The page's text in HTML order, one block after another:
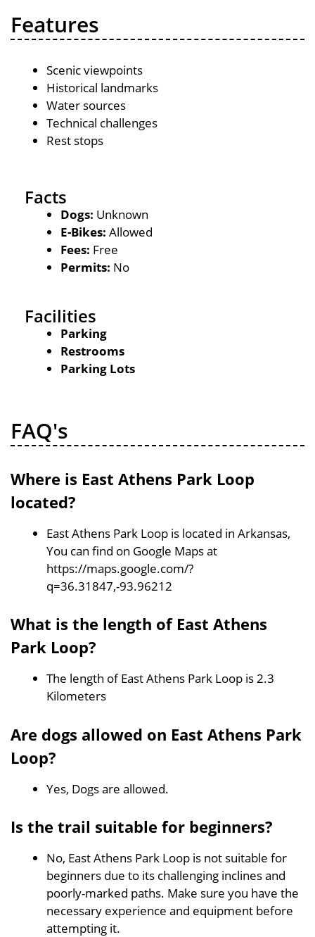
Features
Scenic viewpoints
Historical landmarks
Water sources
Technical challenges
Rest stops
Facts
Dogs: Unknown
E-Bikes: Allowed
Fees: Free
Permits: No
Facilities
Parking
Restrooms
Parking Lots
FAQ's
Where is East Athens Park Loop
located?
East Athens Park Loop is located in Arkansas,
You can find on Google Maps at
https://maps.google.com/?
q=36.31847,-93.96212
What is the length of East Athens
Park Loop?
The length of East Athens Park Loop is 2.3
Kilometers
Are dogs allowed on East Athens Park
Loop?
Yes, Dogs are allowed.
Is the trail suitable for beginners?
No, East Athens Park Loop is not suitable for
beginners due to its challenging inclines and
poorly-marked paths. Make sure you have the
necessary experience and equipment before
attempting it.